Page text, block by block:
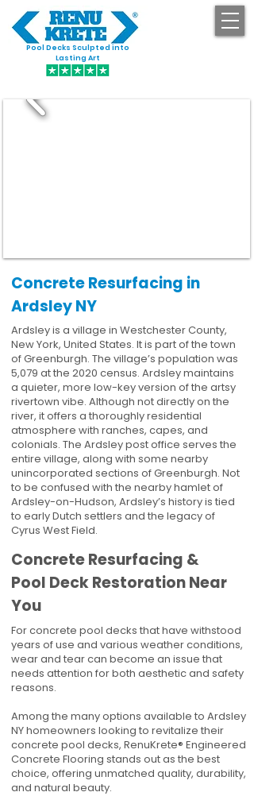
Pool Decks Sculpted into
Lasting Art
Concrete Resurfacing in
Ardsley NY
Ardsley is a village in Westchester County,
New York, United States. It is part of the town
of Greenburgh. The village’s population was
5,079 at the 2020 census. Ardsley maintains
a quieter, more low-key version of the artsy
rivertown vibe. Although not directly on the
river, it offers a thoroughly residential
atmosphere with ranches, capes, and
colonials. The Ardsley post office serves the
entire village, along with some nearby
unincorporated sections of Greenburgh. Not
to be confused with the nearby hamlet of
Ardsley-on-Hudson, Ardsley’s history is tied
to early Dutch settlers and the legacy of
Cyrus West Field.
Concrete Resurfacing &
Pool Deck Restoration Near
You
For concrete pool decks that have withstood
years of use and various weather conditions,
wear and tear can become an issue that
needs attention for both aesthetic and safety
reasons.
Among the many options available to Ardsley
NY homeowners looking to revitalize their
concrete pool decks, RenuKrete® Engineered
Concrete Flooring stands out as the best
choice, offering unmatched quality, durability,
and natural beauty.